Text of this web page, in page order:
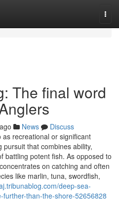
The final word
News
Discuss
recreational or significant
that combines ability,
battling potent fish. As opposed to
on catching and often
like marlin, tuna, swordfish,
deep-sea-
than-the-shore-52656828